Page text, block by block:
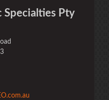
Specialties Pty